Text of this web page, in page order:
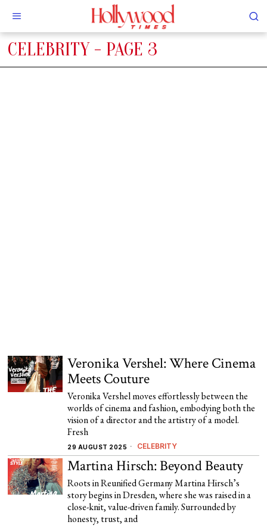
CELEBRITY- PAGE 3
Veronika Vershel: Where Cinema
Meets Couture
Veronika Vershel moves effortlessly between the
worlds of cinema and fashion, embodying both the
vision of a director and the artistry of a model.
Fresh
29 AUGUST 2025 CELEBRITY
Martina Hirsch: Beyond Beauty
Roots in Reunified Germany Martina Hirsch’s
story begins in Dresden, where she was raised in a
close-knit, value-driven family. Surrounded by
honesty, trust, and